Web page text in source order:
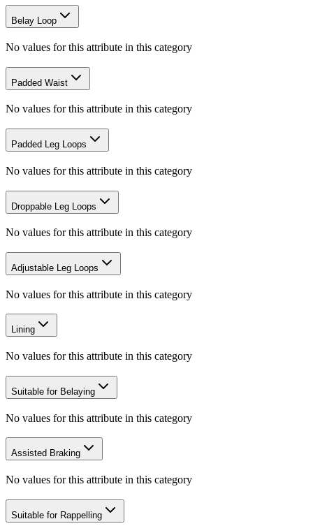
Belay Loop
No values for this attribute in this category
Padded Waist
No values for this attribute in this category
Padded Leg Loops
No values for this attribute in this category
Droppable Leg Loops
No values for this attribute in this category
Adjustable Leg Loops
No values for this attribute in this category
Lining
No values for this attribute in this category
Suitable for Belaying
No values for this attribute in this category
Assisted Braking
No values for this attribute in this category
Suitable for Rappelling